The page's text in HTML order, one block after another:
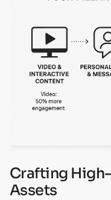
Crafting
Assets